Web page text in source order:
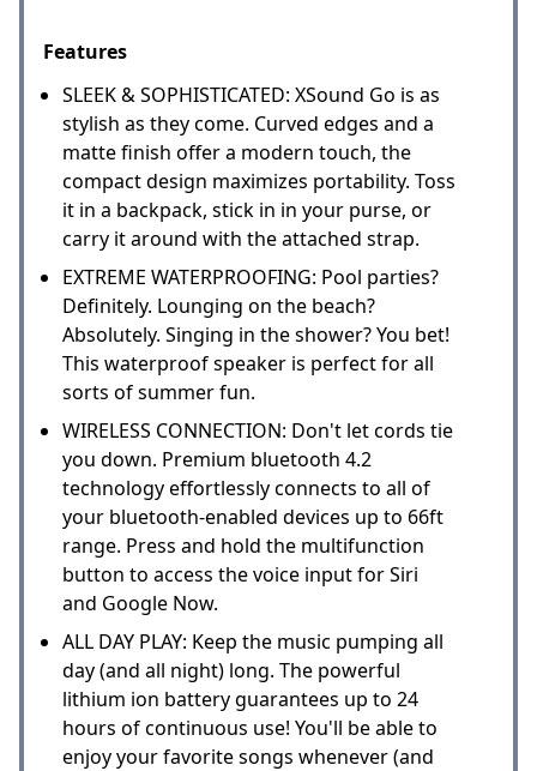
Features
SLEEK & SOPHISTICATED: XSound Go is as
stylish as they come. Curved edges and a
matte finish offer a modern touch, the
compact design maximizes portability. Toss
it in a backpack, stick in in your purse, or
carry it around with the attached strap.
EXTREME WATERPROOFING: Pool parties?
Definitely. Lounging on the beach?
Absolutely. Singing in the shower? You bet!
This waterproof speaker is perfect for all
sorts of summer fun.
WIRELESS CONNECTION: Don't let cords tie
you down. Premium bluetooth 4.2
technology effortlessly connects to all of
your bluetooth-enabled devices up to 66ft
range. Press and hold the multifunction
button to access the voice input for Siri
and Google Now.
ALL DAY PLAY: Keep the music pumping all
day (and all night) long. The powerful
lithium ion battery guarantees up to 24
hours of continuous use! You'll be able to
enjoy your favorite songs whenever (and